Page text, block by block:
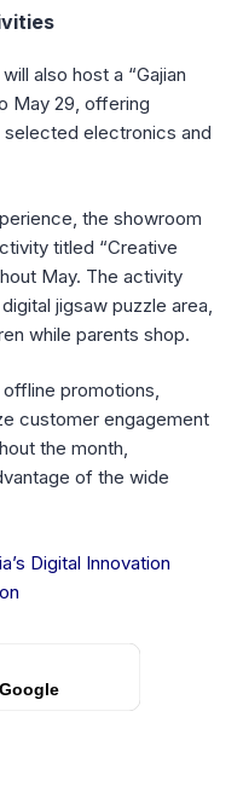
also host a “Gajian
May 29, offering
electronics and
the showroom
titled “Creative
May. The activity
jigsaw puzzle area,
while parents shop.
promotions,
customer engagement
the month,
of the wide
Digital Innovation